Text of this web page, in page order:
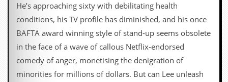
He’s approaching sixty with debilitating health
conditions, his TV profile has diminished, and his once
BAFTA award winning style of stand-up seems obsolete
in the face of a wave of callous Netflix-endorsed
comedy of anger, monetising the denigration of
minorities for millions of dollars. But can Lee unleash